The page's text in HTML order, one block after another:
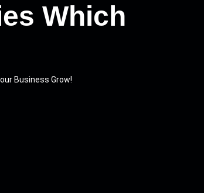
Which
Business Grow!